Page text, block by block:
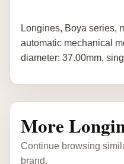
Longines, Boya series,
automatic mechanical
diameter: 37.00mm,
More
Continue browsing
brand.